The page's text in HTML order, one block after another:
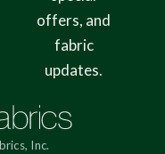
offers, and
fabric
updates.
Inc.